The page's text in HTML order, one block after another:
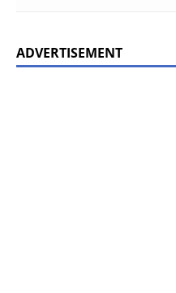
ADVERTISEMENT